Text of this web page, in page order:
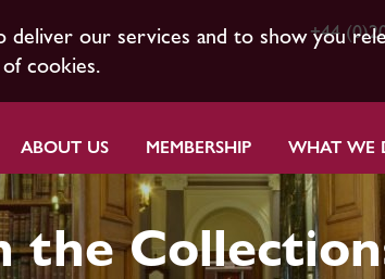
deliver our services and to show you
cookies.
+44
ABOUT US MEMBERSHIP WHAT WE
the